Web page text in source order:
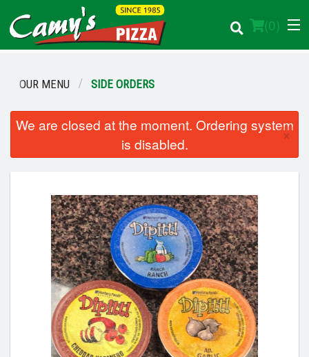
(0)
Order Online
Registration
Cart (0)
Search
OUR MENU SIDE ORDERS
We are closed at the moment. Ordering system
is disabled.
×